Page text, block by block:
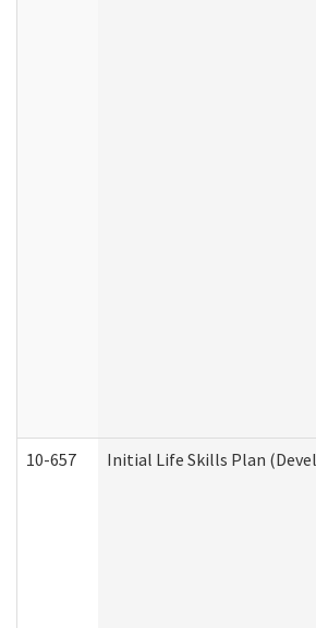
10-657 Initial Life Skills Plan